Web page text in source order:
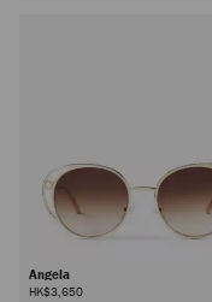
Angela
HK$3,650